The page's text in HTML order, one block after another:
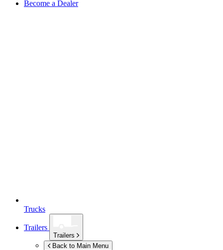
Become a Dealer
Trucks
Trailers
Trailers
Back to Main Menu